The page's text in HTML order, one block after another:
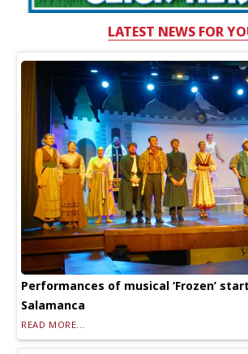
LATEST NEWS FOR
Performances of musical ‘Frozen’
Salamanca
READ MORE...